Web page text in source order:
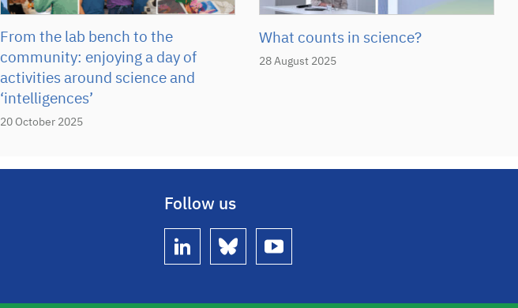
20 October 2025
From the lab bench to the
community: enjoying a day of
activities around science and
‘intelligences’
28 August 2025
What counts in science?
Follow us
linkedin bluesky youtube